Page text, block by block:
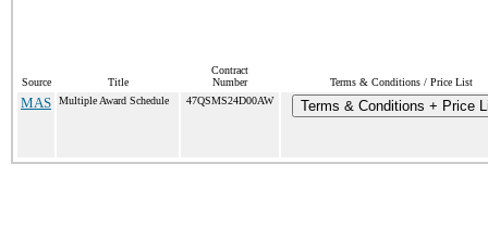
Source Title
Contract
Number
Terms & Conditions / Price List
MAS Multiple Award Schedule 47QSMS24D00AW Terms & Conditions + Price